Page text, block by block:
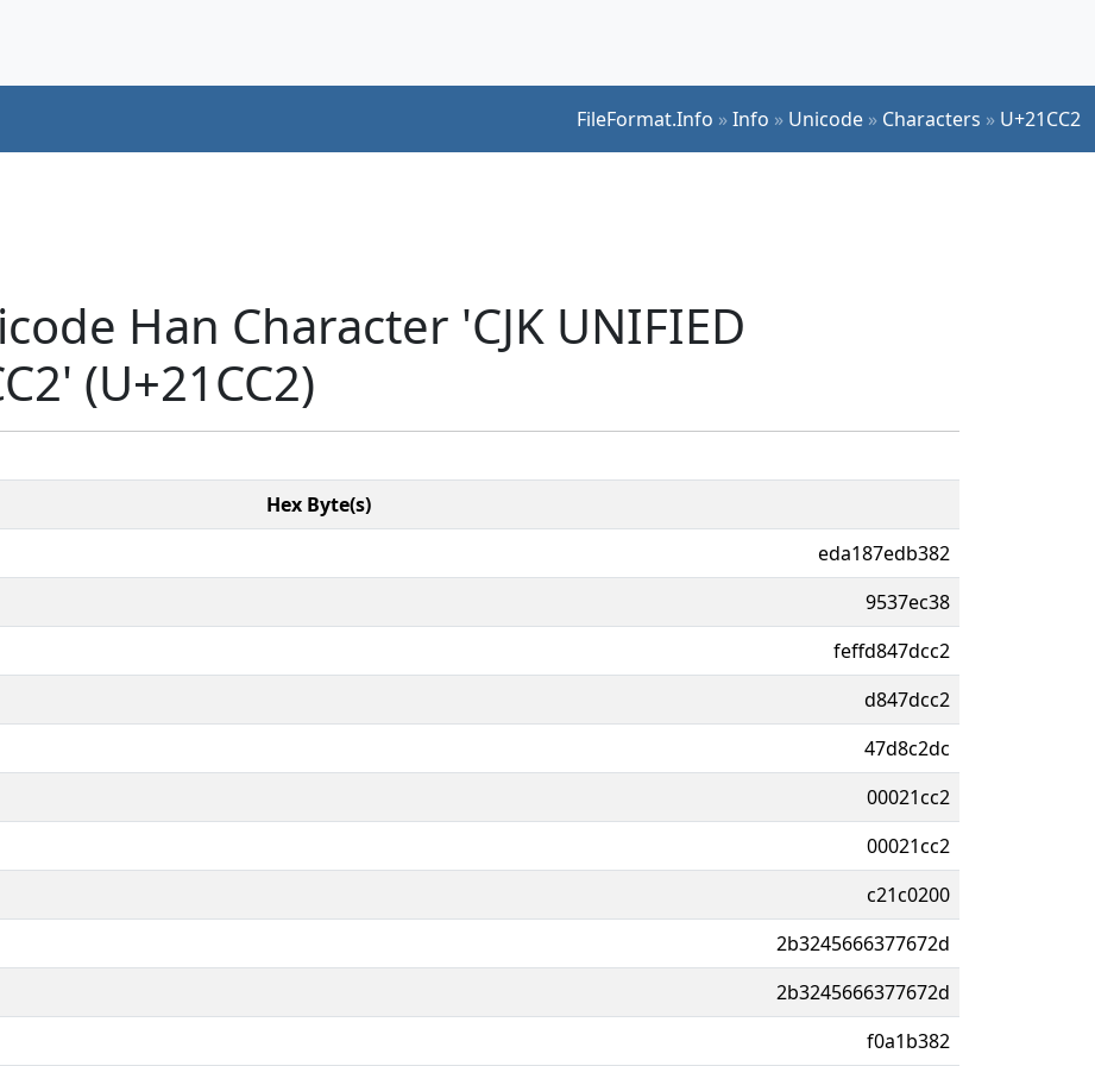
FileFormat.Info »Info » Unicode » Characters » U+21CC2
Han Character 'CJK UNIFIED
(U+21CC2)
Hex Byte(s)
eda187edb382
9537ec38
feffd847dcc2
d847dcc2
47d8c2dc
00021cc2
00021cc2
c21c0200
2b3245666377672d
2b3245666377672d
f0a1b382